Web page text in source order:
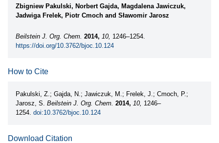
Zbigniew Pakulski, Norbert Gajda, Magdalena Jawiczuk,
Jadwiga Frelek, Piotr Cmoch and Sławomir Jarosz
Beilstein J. Org. Chem. 2014, 10, 1246–1254.
https://doi.org/10.3762/bjoc.10.124
How to Cite
Pakulski, Z.; Gajda, N.; Jawiczuk, M.; Frelek, J.; Cmoch, P.;
Jarosz, S. Beilstein J. Org. Chem. 2014, 10, 1246–
1254. doi:10.3762/bjoc.10.124
Download Citation